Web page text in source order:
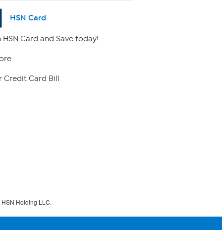
HSN Card
HSN Card and Save today!
Credit Card Bill
Holding LLC.